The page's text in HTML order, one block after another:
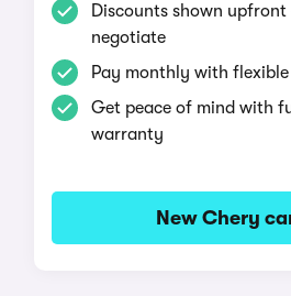
Discounts shown
negotiate
Pay monthly with
Get peace of mind with
warranty
New Chery